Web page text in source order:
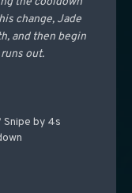
change, Jade
and then begin
out.
by 4s